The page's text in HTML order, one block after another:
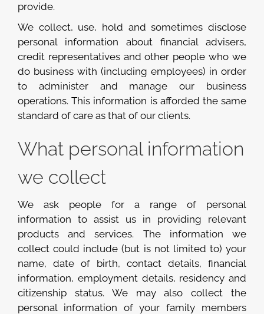
provide.
We collect, use, hold and sometimes disclose
personal information about financial advisers,
credit representatives and other people who we
do business with (including employees) in order
to administer and manage our business
operations. This information is afforded the same
standard of care as that of our clients.
What personal information
we collect
We ask people for a range of personal
information to assist us in providing relevant
products and services. The information we
collect could include (but is not limited to) your
name, date of birth, contact details, financial
information, employment details, residency and
citizenship status. We may also collect the
personal information of your family members